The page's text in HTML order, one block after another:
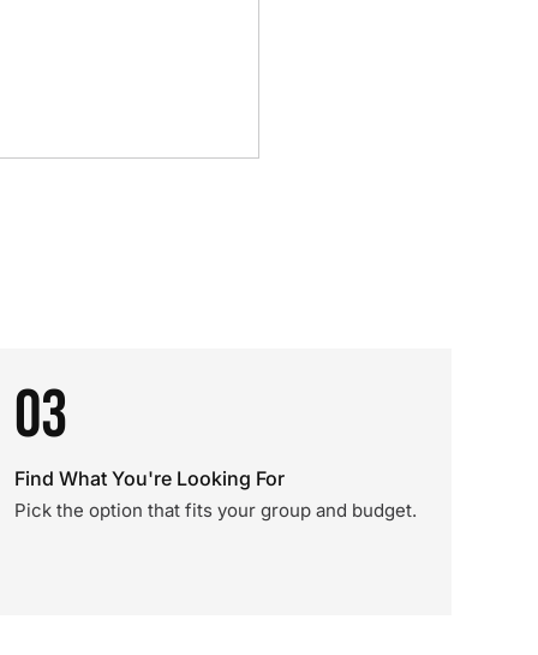
03
Find What You're Looking For
Pick the option that fits your group and budget.